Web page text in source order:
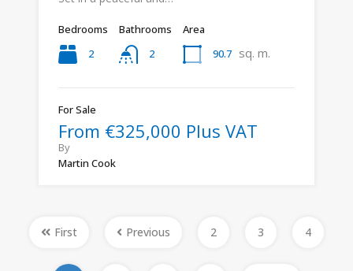
Bedrooms
2
Bathrooms
2
Area
90.7 sq. m.
For Sale
From €325,000 Plus VAT
By
Martin Cook
First Previous 2 3 4